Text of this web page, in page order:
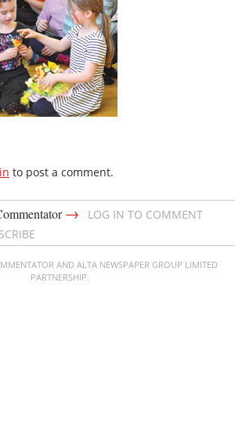
to post a comment.
→
LOG IN TO COMMENT
AND ALTA NEWSPAPER GROUP LIMITED
PARTNERSHIP.